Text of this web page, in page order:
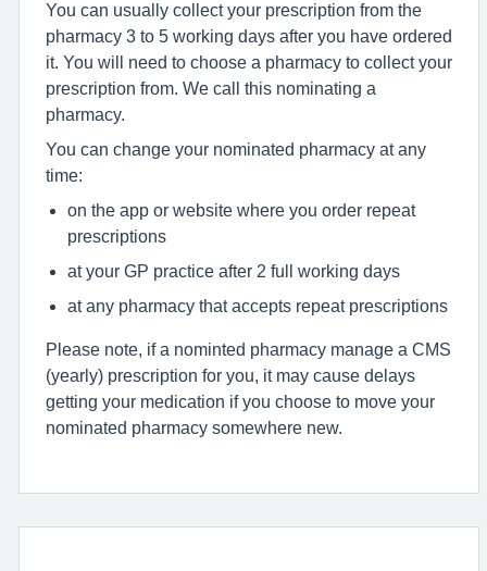
You can usually collect your prescription from the
pharmacy 3 to 5 working days after you have ordered
it. You will need to choose a pharmacy to collect your
prescription from. We call this nominating a
pharmacy.
You can change your nominated pharmacy at any
time:
on the app or website where you order repeat
prescriptions
at your GP practice after 2 full working days
at any pharmacy that accepts repeat prescriptions
Please note, if a nominted pharmacy manage a CMS
(yearly) prescription for you, it may cause delays
getting your medication if you choose to move your
nominated pharmacy somewhere new.